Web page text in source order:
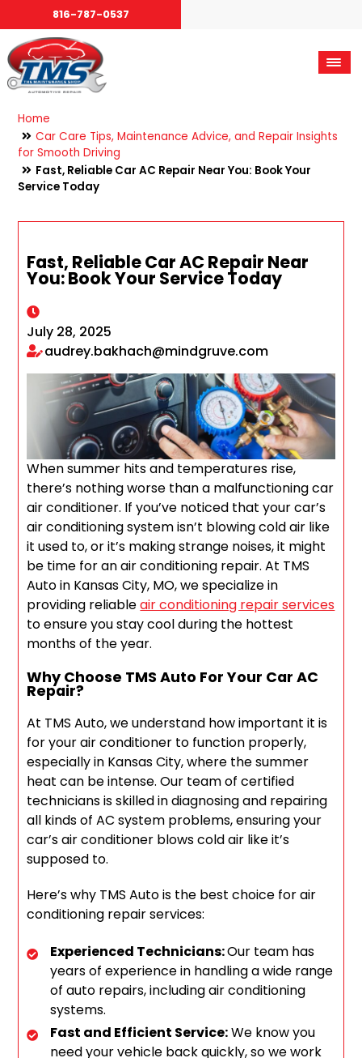
816-787-0537
Home
Car Care Tips, Maintenance Advice, and Repair Insights
for Smooth Driving
Fast, Reliable Car AC Repair Near You: Book Your
Service Today
Fast, Reliable Car AC Repair Near
You: Book Your Service Today
July 28, 2025
audrey.bakhach@mindgruve.com
When summer hits and temperatures rise,
there’s nothing worse than a malfunctioning car
air conditioner. If you’ve noticed that your car’s
air conditioning system isn’t blowing cold air like
it used to, or it’s making strange noises, it might
be time for an air conditioning repair. At TMS
Auto in Kansas City, MO, we specialize in
providing reliableair conditioning repair services
to ensure you stay cool during the hottest
months of the year.
Why Choose TMS Auto For Your Car AC
Repair?
At TMS Auto, we understand how important it is
for your air conditioner to function properly,
especially in Kansas City, where the summer
heat can be intense. Our team of certified
technicians is skilled in diagnosing and repairing
all kinds of AC system problems, ensuring your
car’s air conditioner blows cold air like it’s
supposed to.
Here’s why TMS Auto is the best choice for air
conditioning repair services:
Experienced Technicians:Our team has
years of experience in handling a wide range
of auto repairs, including air conditioning
systems.
Fast and Efficient Service:We know you
need your vehicle back quickly, so we work